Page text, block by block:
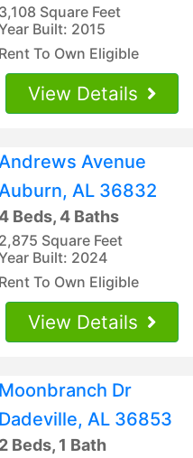
3,108 Square Feet
Built: 2015
Rent To Own Eligible
View Details
Andrews Avenue
Auburn, AL 36832
4 Beds, 4 Baths
2,875 Square Feet
Built: 2024
Rent To Own Eligible
View Details
Moonbranch Dr
Dadeville, AL 36853
2 Beds, 1 Bath